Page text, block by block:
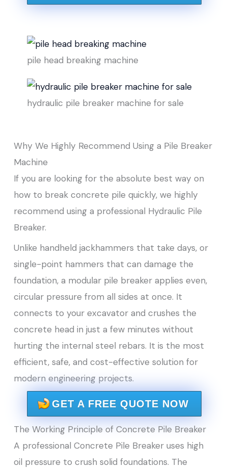
pile head breaking machine
hydraulic pile breaker machine for sale
Why We Highly Recommend Using a Pile Breaker
Machine
If you are looking for the absolute best way on
how to break concrete pile quickly, we highly
recommend using a professional Hydraulic Pile
Breaker.
Unlike handheld jackhammers that take days, or
single-point hammers that can damage the
foundation, a modular pile breaker applies even,
circular pressure from all sides at once. It
connects to your excavator and crushes the
concrete head in just a few minutes without
hurting the internal steel rebars. It is the most
efficient, safe, and cost-effective solution for
modern engineering projects.
GET A FREE QUOTE NOW
The Working Principle of Concrete Pile Breaker
A professional Concrete Pile Breaker uses high
oil pressure to crush solid foundations. The